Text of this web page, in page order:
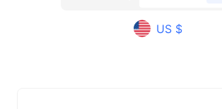
US $